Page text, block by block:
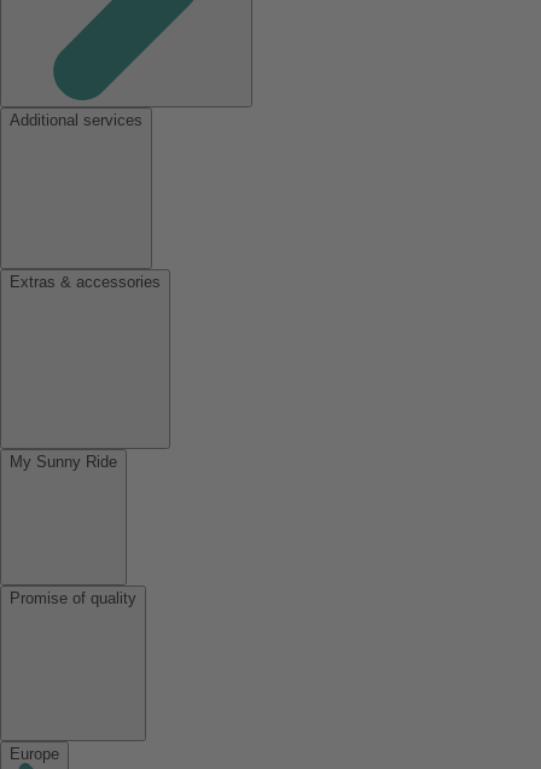
Additional services
Extras & accessories
My Sunny Ride
Promise of quality
Europe